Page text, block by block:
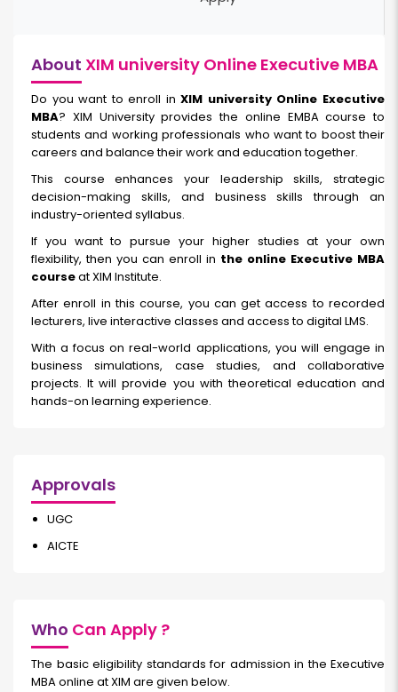
About XIM university Online Executive MBA
Do you want to enroll inXIM university Online Executive
MBA? XIM University provides the online EMBA course to
students and working professionals who want to boost their
careers and balance their work and education together.
This course enhances your leadership skills, strategic
decision-making skills, and business skills through an
industry-oriented syllabus.
If you want to pursue your higher studies at your own
flexibility, then you can enroll in the online Executive MBA
courseat XIM Institute.
After enroll in this course, you can get access to recorded
lecturers, live interactive classes and access to digital LMS.
With a focus on real-world applications, you will engage in
business simulations, case studies, and collaborative
projects. It will provide you with theoretical education and
hands-on learning experience.
Approvals
UGC
AICTE
Who Can Apply ?
The basic eligibility standards for admission in the Executive
MBA online at XIM are given below.